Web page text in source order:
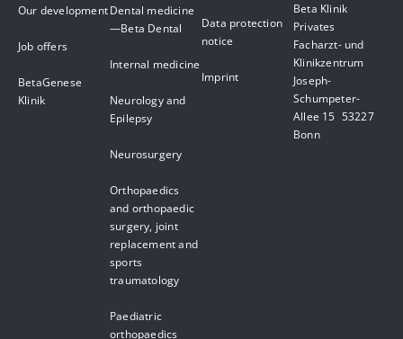
Our development
Job offers
BetaGenese
Klinik
Dental medicine
—Beta Dental
Internal medicine
Neurology and
Epilepsy
Neurosurgery
Orthopaedics
and orthopaedic
surgery, joint
replacement and
sports
traumatology
Paediatric
orthopaedics
Data protection
notice
Imprint
Beta Klinik
Privates
Facharzt- und
Klinikzentrum
Joseph-
Schumpeter-
Allee 15 53227
Bonn